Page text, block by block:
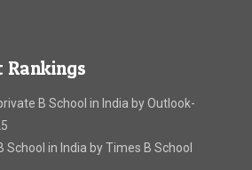
Rankings
B School in India by Outlook-
School in India by Times B School